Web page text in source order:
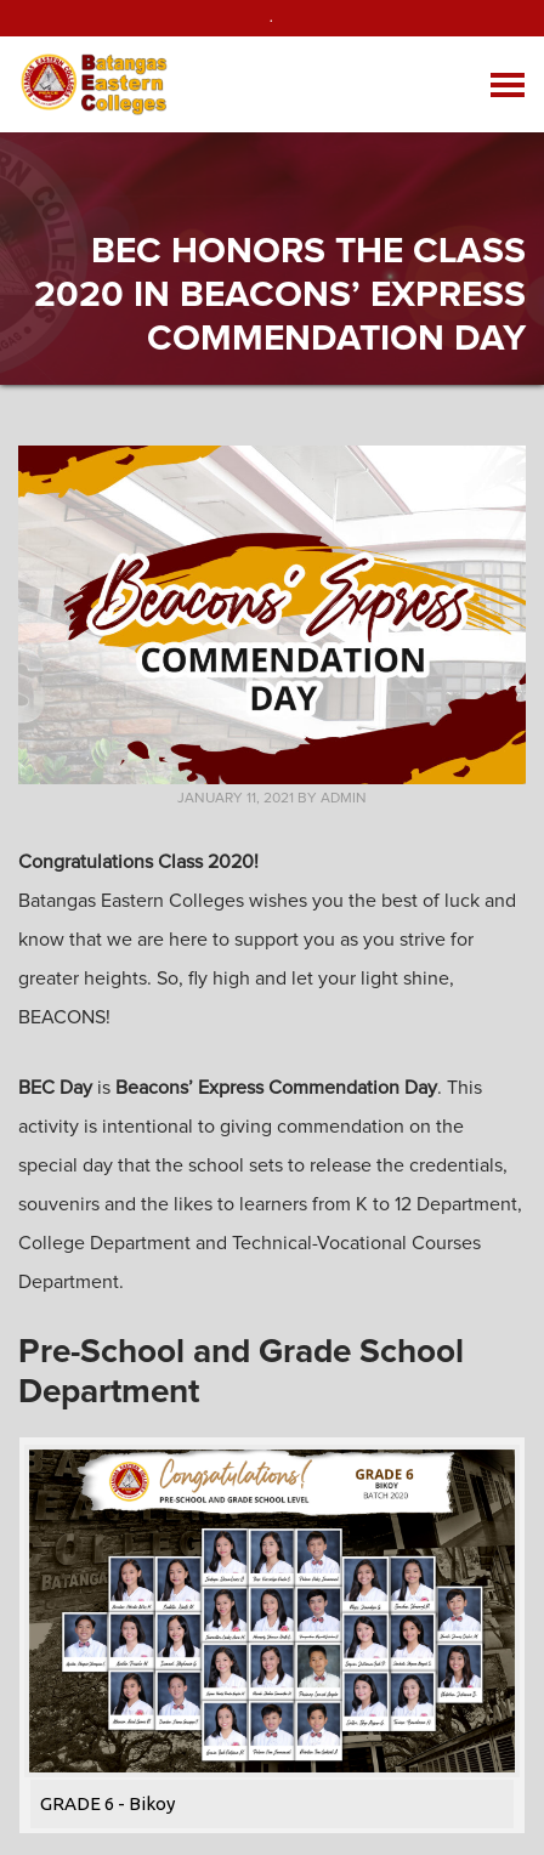
.
BEC HONORS THE CLASS
2020 IN BEACONS’ EXPRESS
COMMENDATION DAY
JANUARY 11, 2021 BY ADMIN
Congratulations Class 2020!
Batangas Eastern Colleges wishes you the best of luck and
know that we are here to support you as you strive for
greater heights. So, fly high and let your light shine,
BEACONS!
BEC Dayis Beacons’ Express Commendation Day. This
activity is intentional to giving commendation on the
special day that the school sets to release the credentials,
souvenirs and the likes to learners from K to 12 Department,
College Department and Technical-Vocational Courses
Department.
Pre-School and Grade School
Department
GRADE 6 - Bikoy